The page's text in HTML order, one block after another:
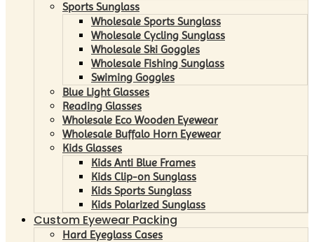
Sports Sunglass
Wholesale Sports Sunglass
Wholesale Cycling Sunglass
Wholesale Ski Goggles
Wholesale Fishing Sunglass
Swiming Goggles
Blue Light Glasses
Reading Glasses
Wholesale Eco Wooden Eyewear
Wholesale Buffalo Horn Eyewear
Kids Glasses
Kids Anti Blue Frames
Kids Clip-on Sunglass
Kids Sports Sunglass
Kids Polarized Sunglass
Custom Eyewear Packing
Hard Eyeglass Cases